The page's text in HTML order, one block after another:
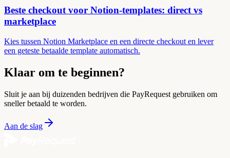
Beste checkout voor Notion-templates: direct vs
marketplace
Kies tussen Notion Marketplace en een directe checkout en lever
een geteste betaalde template automatisch.
Klaar om te beginnen?
Sluit je aan bij duizenden bedrijven die PayRequest gebruiken om
sneller betaald te worden.
Aan de slag